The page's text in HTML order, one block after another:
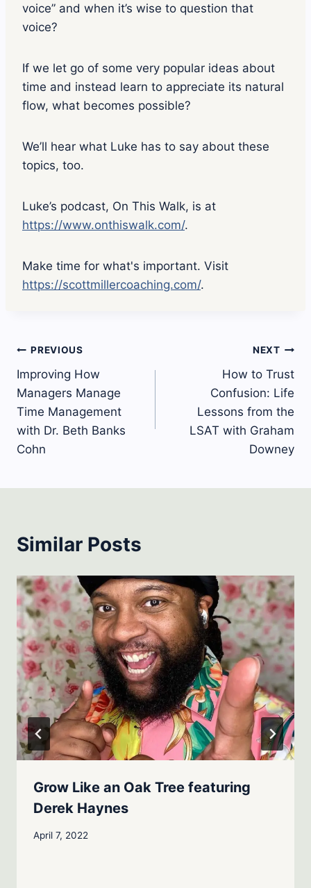
voice” and when it’s wise to question that
voice?
If we let go of some very popular ideas about
time and instead learn to appreciate its natural
flow, what becomes possible?
We’ll hear what Luke has to say about these
topics, too.
Luke’s podcast, On This Walk, is at
https://www.onthiswalk.com/.
Make time for what's important. Visit
https://scottmillercoaching.com/.
Post
navigation
PREVIOUS
Improving How
Managers Manage
Time Management
with Dr. Beth Banks
Cohn
NEXT
How to Trust
Confusion: Life
Lessons from the
LSAT with Graham
Downey
Similar Posts
Grow Like an Oak Tree featuring
Derek Haynes
April 7, 2022